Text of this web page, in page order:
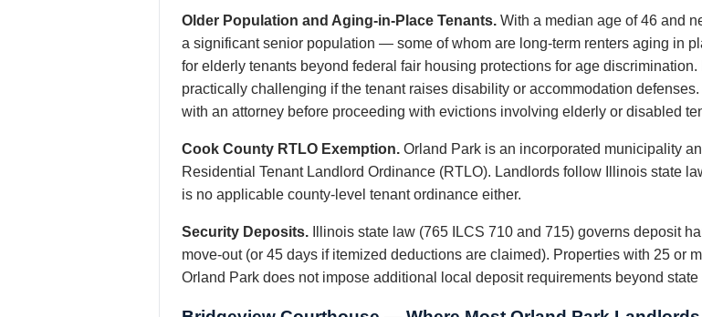
Older Population and Aging-in-Place Tenants. With a median age of 46 and
a significant senior population — some of whom are long-term renters aging in
for elderly tenants beyond federal fair housing protections for age
practically challenging if the tenant raises disability or accommodation
with an attorney before proceeding with evictions involving elderly or disabled
Cook County RTLO Exemption. Orland Park is an incorporated municipality
Residential Tenant Landlord Ordinance (RTLO). Landlords follow Illinois state
is no applicable county-level tenant ordinance either.
Security Deposits. Illinois state law (765 ILCS 710 and 715) governs deposit
move-out (or 45 days if itemized deductions are claimed). Properties with 25 or
Orland Park does not impose additional local deposit requirements beyond state